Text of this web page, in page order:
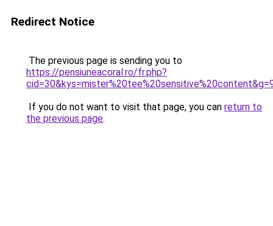
Redirect Notice
The previous page is sending you to
https://pensiuneacoral.ro/fr.php?
If you do not want to visit that page, you can return to
the previous page.